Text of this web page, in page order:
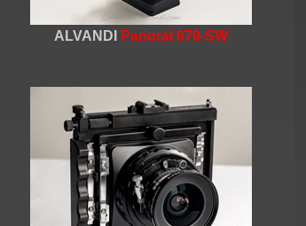
ALVANDI Panoral 679-SW